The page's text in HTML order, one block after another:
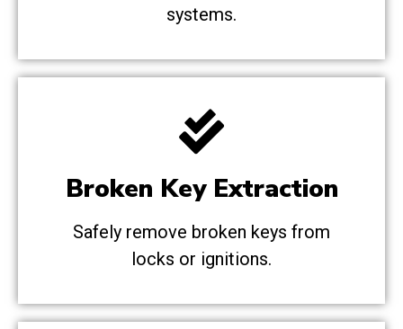
systems.
Broken Key Extraction
Safely remove broken keys from
locks or ignitions.